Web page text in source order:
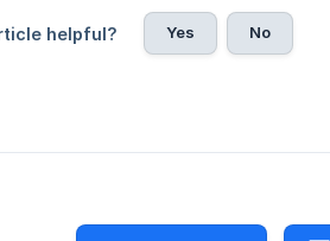
helpful? Yes No